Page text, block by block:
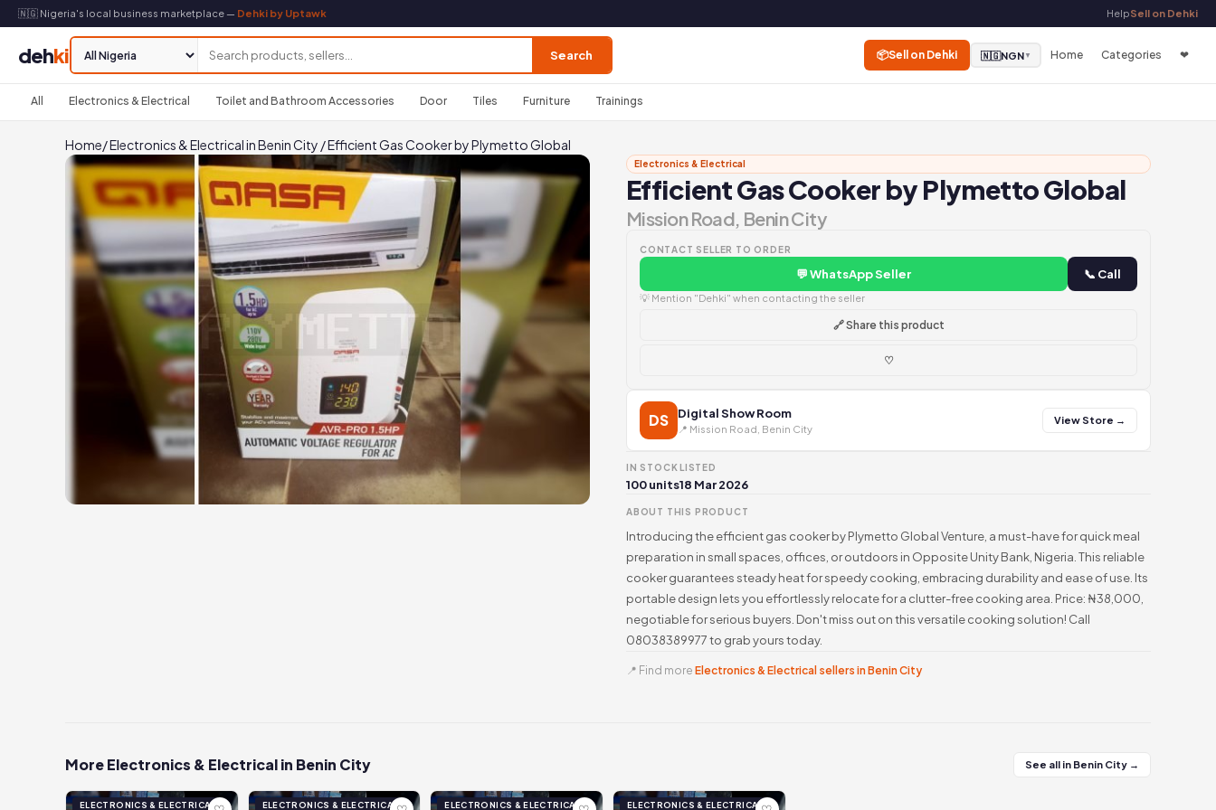
🇳🇬 Nigeria's local business marketplace — Dehki by Uptawk HelpSell on Dehki
dehki Search 📦Sell on Dehki 🇳🇬NGN▼ Home Categories ❤
All Electronics & Electrical Toilet and Bathroom Accessories Door Tiles Furniture Trainings
Home/Electronics & Electrical in Benin City /Efficient Gas Cooker by Plymetto Global
Electronics & Electrical
Efficient Gas Cooker by Plymetto Global
Mission Road, Benin City
CONTACT SELLER TO ORDER
💬 WhatsApp Seller 📞 Call
💡 Mention "Dehki" when contacting the seller
🔗 Share this product
♡
DS Digital Show Room
📍 Mission Road, Benin City
View Store →
IN STOCK
100 units
LISTED
18 Mar 2026
ABOUT THIS PRODUCT
Introducing the efficient gas cooker by Plymetto Global Venture, a must-have for quick meal
preparation in small spaces, offices, or outdoors in Opposite Unity Bank, Nigeria. This reliable
cooker guarantees steady heat for speedy cooking, embracing durability and ease of use. Its
portable design lets you effortlessly relocate for a clutter-free cooking area. Price: ₦38,000,
negotiable for serious buyers. Don't miss out on this versatile cooking solution! Call
08038389977 to grab yours today.
📍 Find more Electronics & Electrical sellers in Benin City
More Electronics & Electrical in Benin City See all in Benin City →
ELECTRONICS & ELECTRICAL ELECTRONICS & ELECTRICAL ELECTRONICS & ELECTRICAL ELECTRONICS & ELECTRICAL